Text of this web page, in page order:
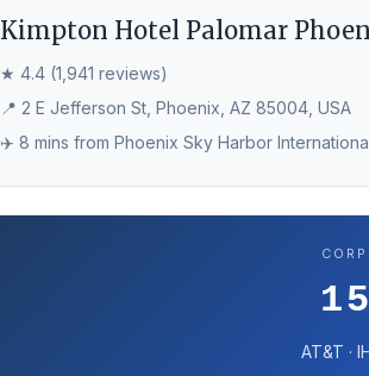
Kimpton Hotel Palomar
★ 4.4 (1,941 reviews)
📍 2 E Jefferson St, Phoenix, AZ 85004, USA
✈️ 8 mins from Phoenix Sky Harbor
AT&T ·